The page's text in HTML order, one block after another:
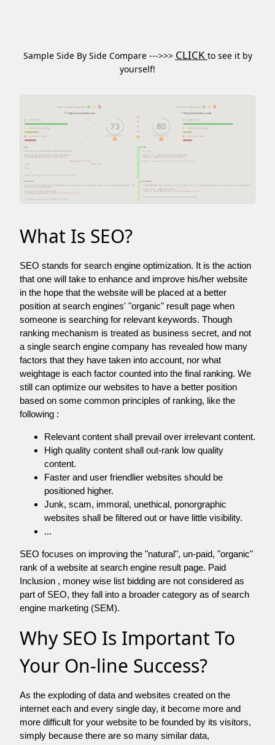
Sample Side By Side Compare --->>> CLICK to see it by
yourself!
What Is SEO?
SEO stands for search engine optimization. It is the action
that one will take to enhance and improve his/her website
in the hope that the website will be placed at a better
position at search engines' "organic" result page when
someone is searching for relevant keywords. Though
ranking mechanism is treated as business secret, and not
a single search engine company has revealed how many
factors that they have taken into account, nor what
weightage is each factor counted into the final ranking. We
still can optimize our websites to have a better position
based on some common principles of ranking, like the
following :
Relevant content shall prevail over irrelevant content.
High quality content shall out-rank low quality
content.
Faster and user friendlier websites should be
positioned higher.
Junk, scam, immoral, unethical, ponorgraphic
websites shall be filtered out or have little visibility.
...
SEO focuses on improving the "natural", un-paid, "organic"
rank of a website at search engine result page. Paid
Inclusion , money wise list bidding are not considered as
part of SEO, they fall into a broader category as of search
engine marketing (SEM).
Why SEO Is Important To
Your On-line Success?
As the exploding of data and websites created on the
internet each and every single day, it become more and
more difficult for your website to be founded by its visitors,
simply because there are so many similar data,